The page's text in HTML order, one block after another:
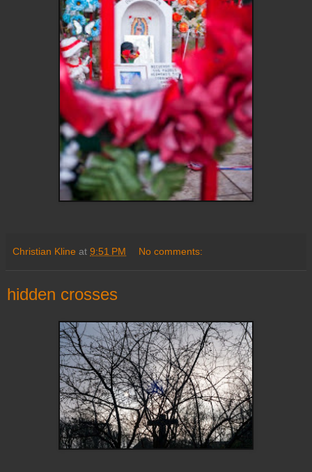
Christian Kline at 9:51 PM No comments:
hidden crosses